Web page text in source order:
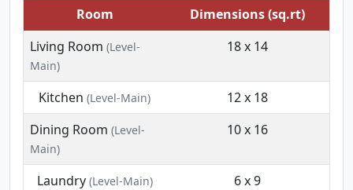
Room
Dimensions (sq.rt)
Living Room (Level-
Main)
18 x 14
Kitchen (Level-Main)
12 x 18
Dining Room (Level-
Main)
10 x 16
Laundry(Level-Main)
6 x 9